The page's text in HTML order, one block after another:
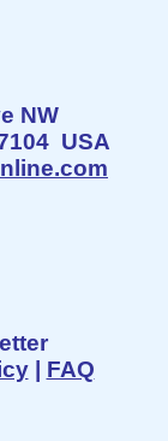
NW
USA
| FAQ